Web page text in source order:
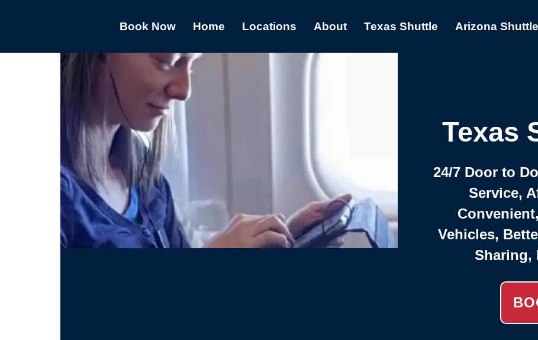
Book Now Home Locations About Texas Shuttle Arizona Shuttle
Texas
24/7 Door to
Service,
Vehicles,
Sharing,